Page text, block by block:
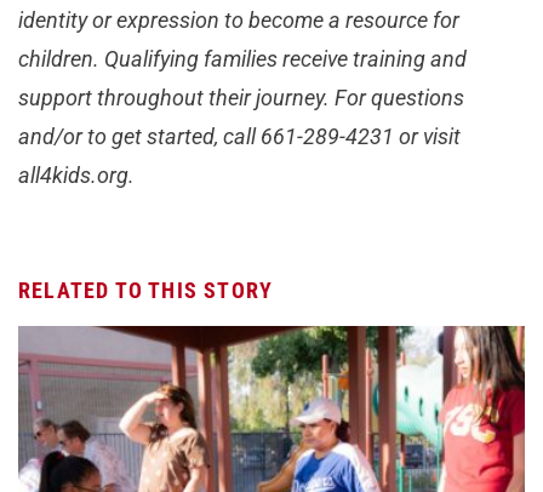
identity or expression to become a resource for
children. Qualifying families receive training and
support throughout their journey. For questions
and/or to get started, call 661-289-4231 or visit
all4kids.org.
RELATED TO THIS STORY